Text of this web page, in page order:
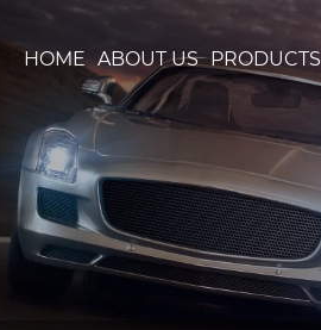
HOME ABOUT US PRODUCTS